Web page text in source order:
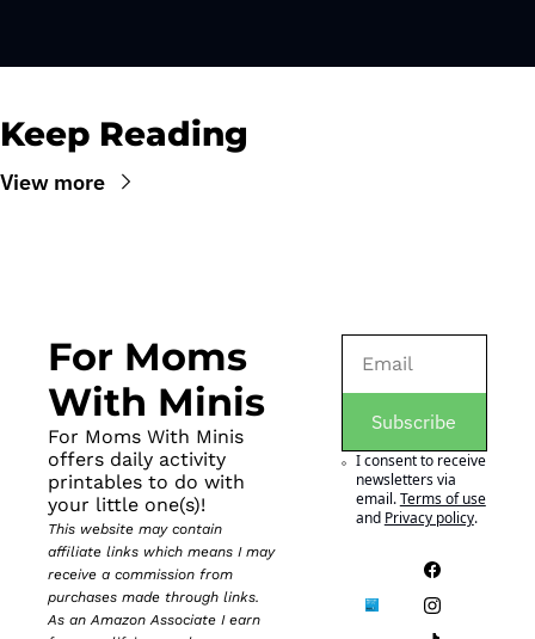
Keep Reading
View more
For Moms
With Minis
For Moms With Minis
offers daily activity
printables to do with
your little one(s)!
This website may contain
affiliate links which means I may
receive a commission from
purchases made through links.
As an Amazon Associate I earn
Subscribe
I consent to receive
newsletters via
email.Terms of use
and Privacy policy.